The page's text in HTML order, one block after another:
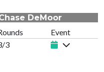
DeMoor
Event
3